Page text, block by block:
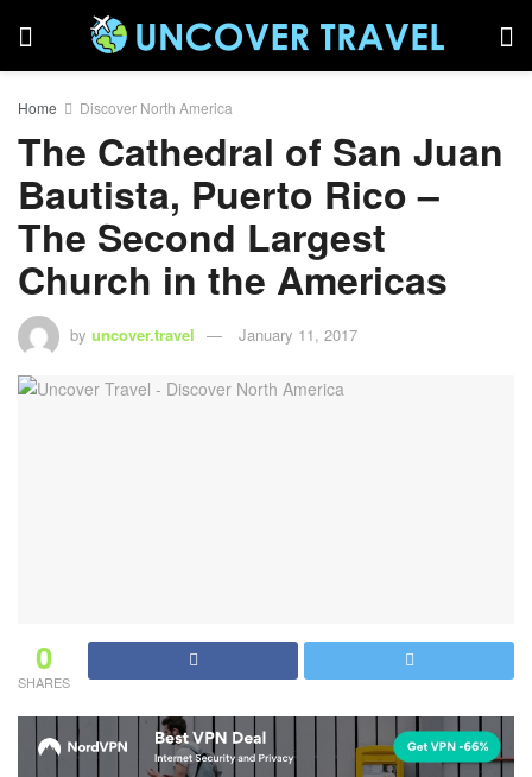
Home Discover North America
The Cathedral of San Juan
Bautista, Puerto Rico –
The Second Largest
Church in the Americas
by uncover.travel January 11, 2017
0
SHARES